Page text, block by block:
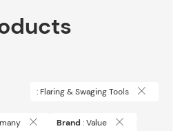
: Flaring & Swaging Tools
Brand : Value